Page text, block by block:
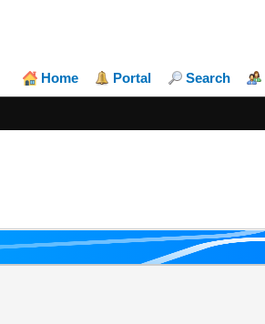
Home Portal Search